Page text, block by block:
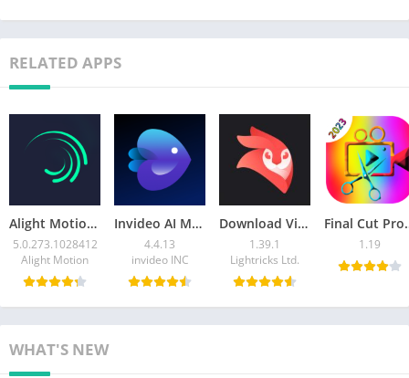
RELATED APPS
Alight Motion Mod APK 5.0.273.1028412 (Unlock Premium)
5.0.273.1028412
Alight Motion
Invideo AI Mod APK 4.4.13 (Premium Unlocked )
4.4.13
invideo INC
Download Videoleap MOD APK v1.39.1(Pro Unlocked)
1.39.1
Lightricks Ltd.
Final Cut Pro X
1.19
WHAT'S NEW